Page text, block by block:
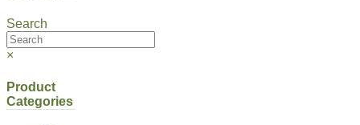
Search
×
Product
Categories